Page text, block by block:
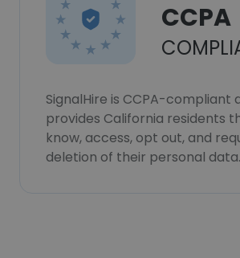
CCPA
SignalHire is CCPA-compliant
provides California residents
know, access, opt out, and
deletion of their personal data.